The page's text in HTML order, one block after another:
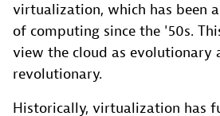
virtualization, which has been
of computing since the '50s.
view the cloud as evolutionary
revolutionary.
Historically, virtualization has